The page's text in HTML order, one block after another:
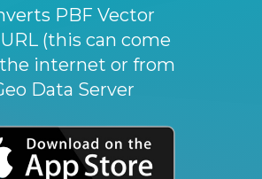
PBF Vector
(this can come
internet or from
Data Server